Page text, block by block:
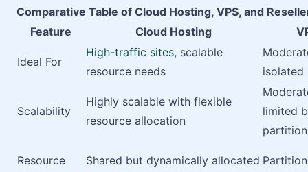
Comparative Table of Cloud Hosting, VPS, and
Feature
Cloud Hosting
Ideal For
High-traffic sites, scalable
resource needs
isolated
Scalability
Highly scalable with flexible
resource allocation
limited
partition
Resource
Shared but dynamically allocated